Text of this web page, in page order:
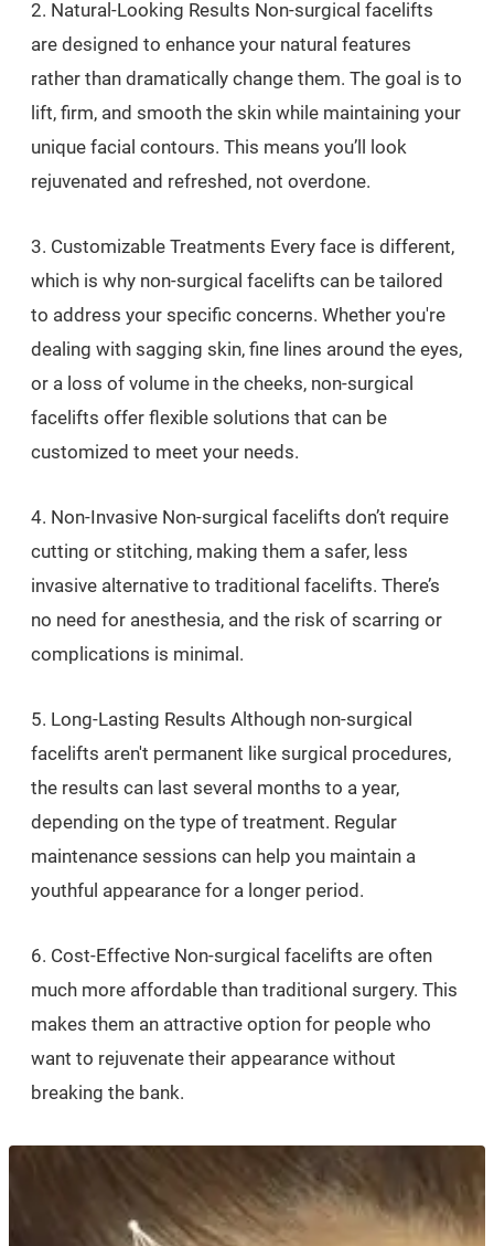
2. Natural-Looking Results Non-surgical facelifts
are designed to enhance your natural features
rather than dramatically change them. The goal is to
lift, firm, and smooth the skin while maintaining your
unique facial contours. This means you’ll look
rejuvenated and refreshed, not overdone.
3. Customizable Treatments Every face is different,
which is why non-surgical facelifts can be tailored
to address your specific concerns. Whether you're
dealing with sagging skin, fine lines around the eyes,
or a loss of volume in the cheeks, non-surgical
facelifts offer flexible solutions that can be
customized to meet your needs.
4. Non-Invasive Non-surgical facelifts don’t require
cutting or stitching, making them a safer, less
invasive alternative to traditional facelifts. There’s
no need for anesthesia, and the risk of scarring or
complications is minimal.
5. Long-Lasting Results Although non-surgical
facelifts aren't permanent like surgical procedures,
the results can last several months to a year,
depending on the type of treatment. Regular
maintenance sessions can help you maintain a
youthful appearance for a longer period.
6. Cost-Effective Non-surgical facelifts are often
much more affordable than traditional surgery. This
makes them an attractive option for people who
want to rejuvenate their appearance without
breaking the bank.